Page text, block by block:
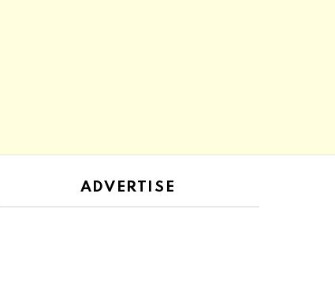
ADVERTISE